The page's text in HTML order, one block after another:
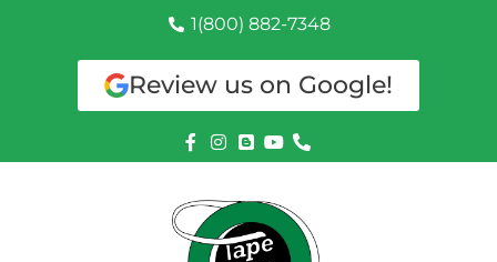
1(800) 882-7348
Review us on Google!